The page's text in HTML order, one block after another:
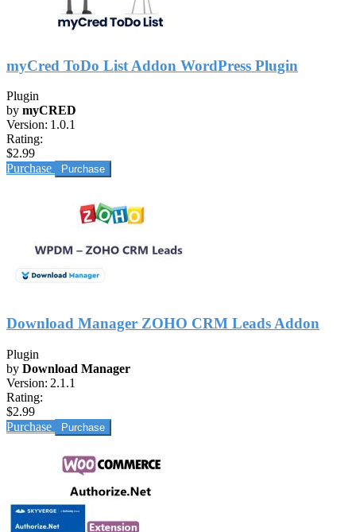
myCred ToDo List Addon WordPress Plugin
Plugin
by myCRED
Version: 1.0.1
Rating:
$2.99
Purchase
Download Manager ZOHO CRM Leads Addon
Plugin
by Download Manager
Version: 2.1.1
Rating:
$2.99
Purchase